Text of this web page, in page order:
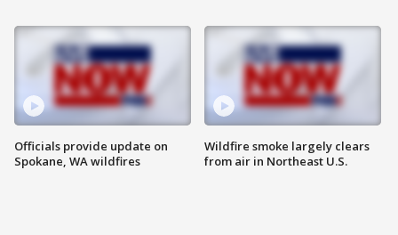
Officials provide update on
Spokane, WA wildfires
Wildfire smoke largely clears
from air in Northeast U.S.